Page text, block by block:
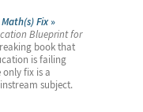
Math(s) Fix
Blueprint for
book that
is failing
fix is a
subject.